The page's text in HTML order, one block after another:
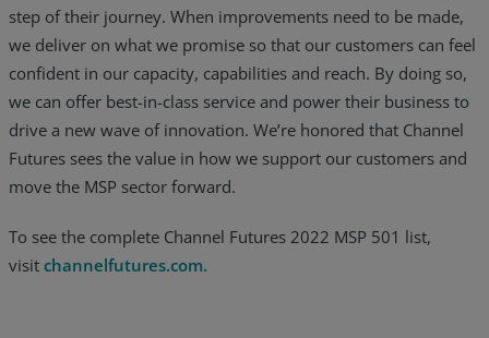
step of their journey. When improvements need to be made,
we deliver on what we promise so that our customers can feel
confident in our capacity, capabilities and reach. By doing so,
we can offer best-in-class service and power their business to
drive a new wave of innovation. We’re honored that Channel
Futures sees the value in how we support our customers and
move the MSP sector forward.
To see the complete Channel Futures 2022 MSP 501 list,
visit channelfutures.com.